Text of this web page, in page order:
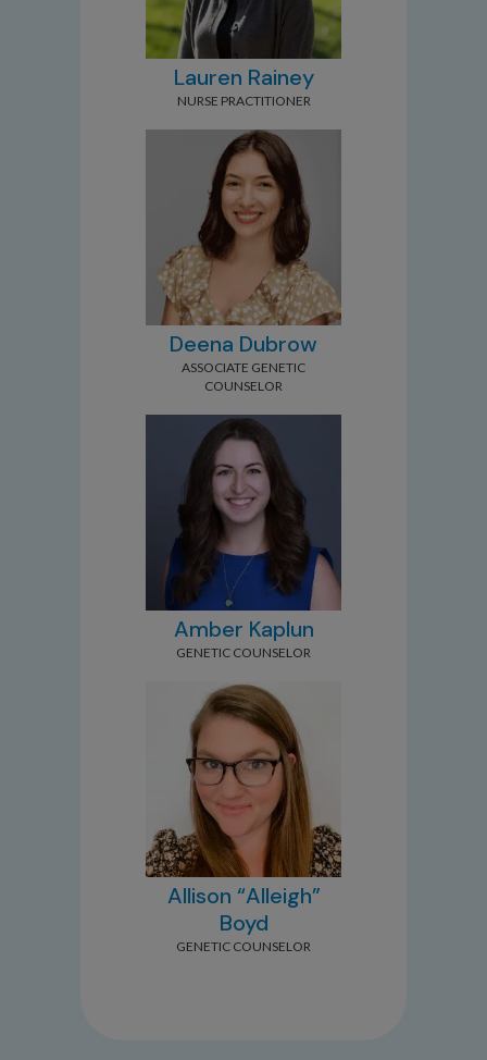
Lauren Rainey
NURSE PRACTITIONER
Deena Dubrow
ASSOCIATE GENETIC
COUNSELOR
Amber Kaplun
GENETIC COUNSELOR
Allison “Alleigh”
Boyd
GENETIC COUNSELOR